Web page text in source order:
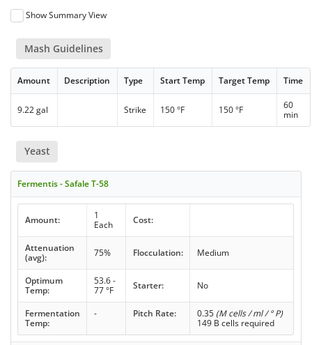
Show Summary View
Mash Guidelines
Amount Description Type Start Temp Target Temp Time
9.22 gal Strike 150 °F 150 °F
60
min
Yeast
Fermentis - Safale T-58
Amount:
1
Each
Cost:
Attenuation
(avg):
75% Flocculation: Medium
Optimum
Temp:
53.6 -
77 °F
Starter: No
Fermentation
Temp:
- Pitch Rate: 0.35 (M cells / ml / ° P)
149 B cells required